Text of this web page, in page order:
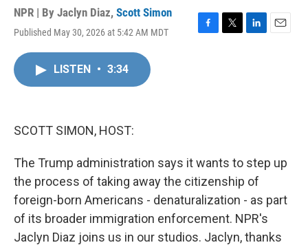
NPR | By Jaclyn Diaz, Scott Simon
Published May 30, 2026 at 5:42 AM MDT
F
T
L
E
LISTEN • 3:34
SCOTT SIMON, HOST:
The Trump administration says it wants to step up
the process of taking away the citizenship of
foreign-born Americans - denaturalization - as part
of its broader immigration enforcement. NPR's
Jaclyn Diaz joins us in our studios. Jaclyn, thanks